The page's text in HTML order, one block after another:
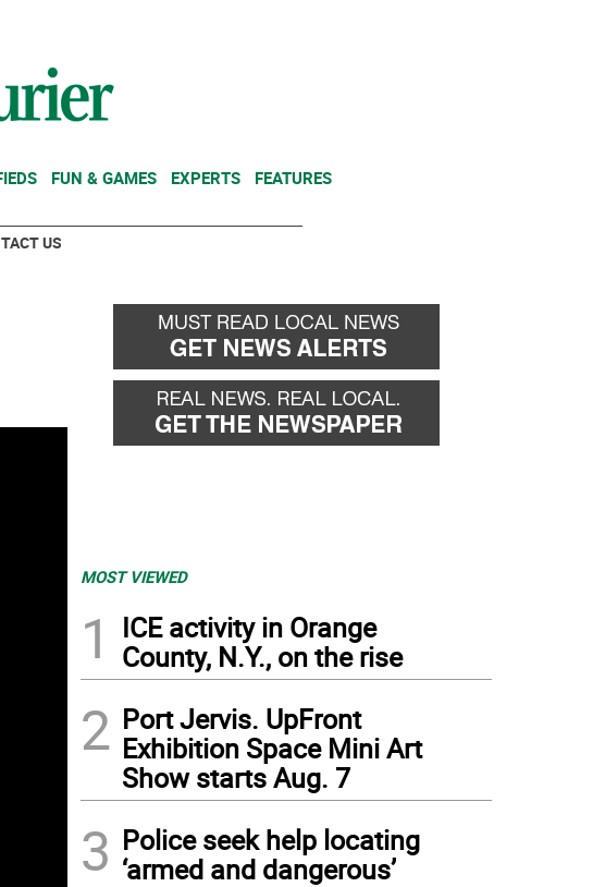
FUN & GAMES EXPERTS FEATURES
US
MOST VIEWED
1
ICE activity in Orange
County, N.Y., on the rise
2 Port Jervis. UpFront
Exhibition Space Mini Art
Show starts Aug. 7
3 Police seek help locating
‘armed and dangerous’